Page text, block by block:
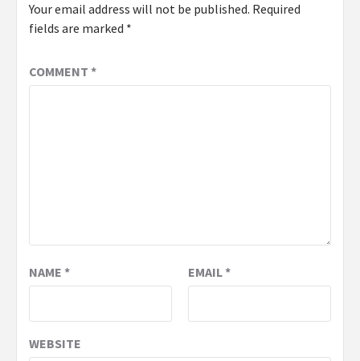
Your email address will not be published. Required
fields are marked *
COMMENT *
NAME * EMAIL*
WEBSITE